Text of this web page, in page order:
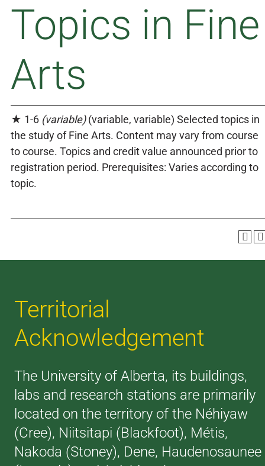
Topics in Fine
Arts
★ 1-6 (variable)(variable, variable) Selected topics in
the study of Fine Arts. Content may vary from course
to course. Topics and credit value announced prior to
registration period. Prerequisites: Varies according to
topic.
Territorial
Acknowledgement
The University of Alberta, its buildings,
labs and research stations are primarily
located on the territory of the Néhiyaw
(Cree), Niitsitapi (Blackfoot), Métis,
Nakoda (Stoney), Dene, Haudenosaunee